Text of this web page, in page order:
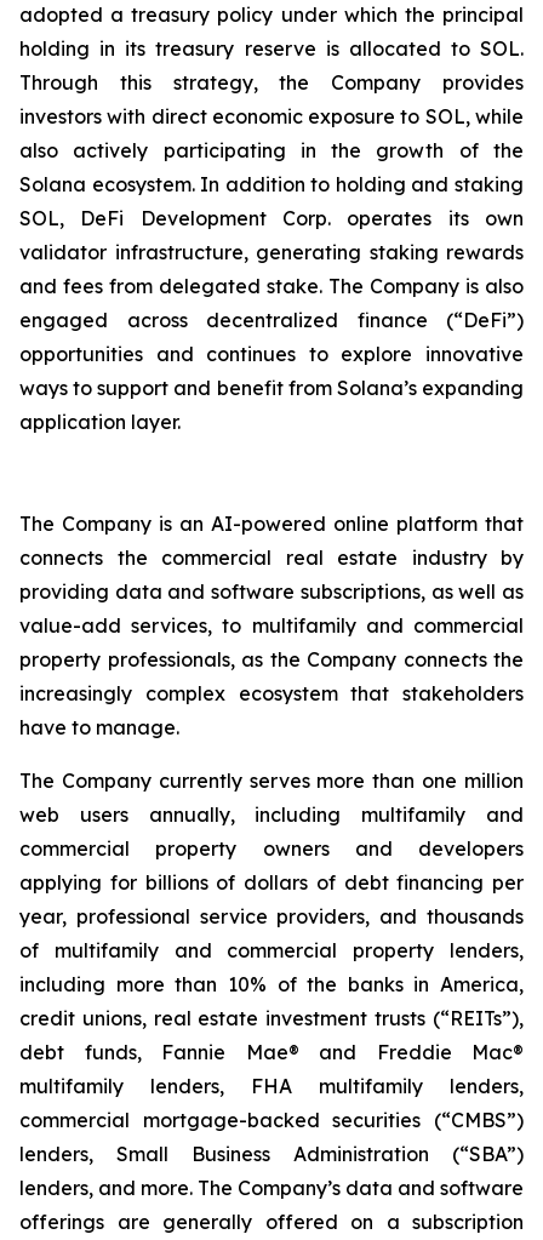
adopted a treasury policy under which the principal
holding in its treasury reserve is allocated to SOL.
Through this strategy, the Company provides
investors with direct economic exposure to SOL, while
also actively participating in the growth of the
Solana ecosystem. In addition to holding and staking
SOL, DeFi Development Corp. operates its own
validator infrastructure, generating staking rewards
and fees from delegated stake. The Company is also
engaged across decentralized finance (“DeFi”)
opportunities and continues to explore innovative
ways to support and benefit from Solana’s expanding
application layer.
The Company is an AI-powered online platform that
connects the commercial real estate industry by
providing data and software subscriptions, as well as
value-add services, to multifamily and commercial
property professionals, as the Company connects the
increasingly complex ecosystem that stakeholders
have to manage.
The Company currently serves more than one million
web users annually, including multifamily and
commercial property owners and developers
applying for billions of dollars of debt financing per
year, professional service providers, and thousands
of multifamily and commercial property lenders,
including more than 10% of the banks in America,
credit unions, real estate investment trusts (“REITs”),
debt funds, Fannie Mae® and Freddie Mac®
multifamily lenders, FHA multifamily lenders,
commercial mortgage-backed securities (“CMBS”)
lenders, Small Business Administration (“SBA”)
lenders, and more. The Company’s data and software
offerings are generally offered on a subscription